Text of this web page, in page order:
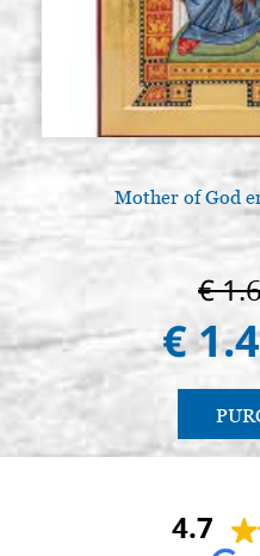
Mother of God
€
€
4.7